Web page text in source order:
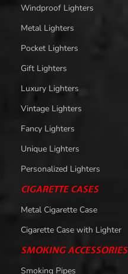
Windproof Lighters
Metal Lighters
Pocket Lighters
Gift Lighters
Luxury Lighters
Vintage Lighters
Fancy Lighters
Unique Lighters
Personalized Lighters
CIGARETTE CASES
Metal Cigarette Case
Cigarette Case with Lighter
SMOKING ACCESSORIES
Smoking Pipes